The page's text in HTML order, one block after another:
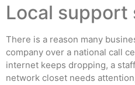
Local
There is a reason many
company over a national call
internet keeps dropping, a
network closet needs